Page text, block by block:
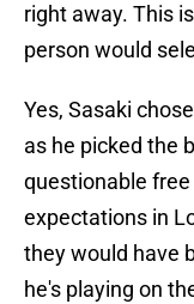
right away. This
person would
Yes, Sasaki
as he picked the
questionable
expectations in
they would have
he's playing on